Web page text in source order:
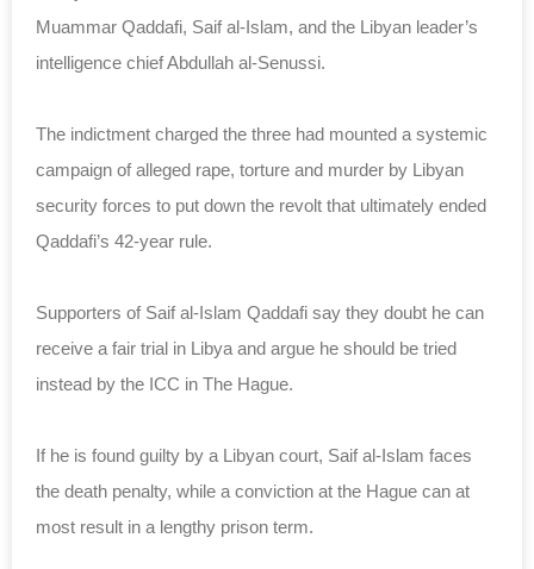
Muammar Qaddafi, Saif al-Islam, and the Libyan leader’s
intelligence chief Abdullah al-Senussi.
The indictment charged the three had mounted a systemic
campaign of alleged rape, torture and murder by Libyan
security forces to put down the revolt that ultimately ended
Qaddafi’s 42-year rule.
Supporters of Saif al-Islam Qaddafi say they doubt he can
receive a fair trial in Libya and argue he should be tried
instead by the ICC in The Hague.
If he is found guilty by a Libyan court, Saif al-Islam faces
the death penalty, while a conviction at the Hague can at
most result in a lengthy prison term.